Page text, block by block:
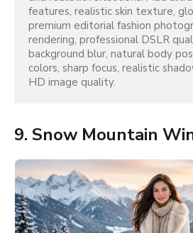
features, realistic skin texture,
premium editorial fashion
rendering, professional DSLR
background blur, natural body
colors, sharp focus, realistic
HD image quality.
9. Snow Mountain